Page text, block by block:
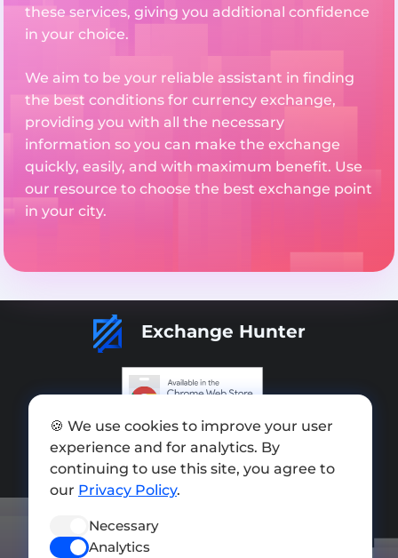
these services, giving you additional confidence
in your choice.
We aim to be your reliable assistant in finding
the best conditions for currency exchange,
providing you with all the necessary
information so you can make the exchange
quickly, easily, and with maximum benefit. Use
our resource to choose the best exchange point
in your city.
Exchange Hunter
Add exchange
Sitemap
Press kit
Terms of Use
🍪 We use cookies to improve your user
experience and for analytics. By
continuing to use this site, you agree to
our Privacy Policy.
Necessary
Analytics